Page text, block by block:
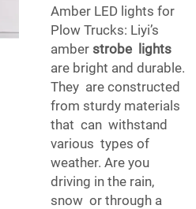
Amber LED lights for
Plow Trucks: Liyi’s
amber strobe lights
are bright and durable.
They are constructed
from sturdy materials
that can withstand
various types of
weather. Are you
driving in the rain,
snow or through a